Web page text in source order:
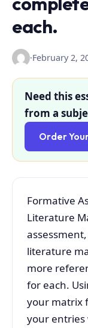
each.
·February 2,
Need this
from a
Order
Formative
Literature
literature
more
for each.
your matrix
your